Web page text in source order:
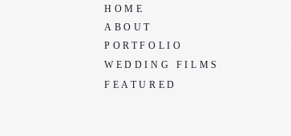
HOME
ABOUT
PORTFOLIO
WEDDING FILMS
FEATURED